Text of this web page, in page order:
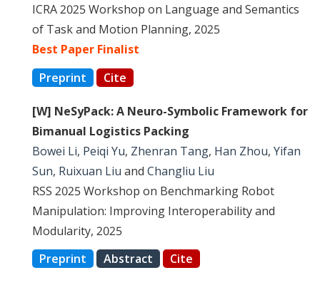
ICRA 2025 Workshop on Language and Semantics
of Task and Motion Planning, 2025
Best Paper Finalist
Preprint
Cite
[W] NeSyPack: A Neuro-Symbolic Framework for
Bimanual Logistics Packing
Bowei Li, Peiqi Yu, Zhenran Tang, Han Zhou, Yifan
Sun, Ruixuan Liu and Changliu Liu
RSS 2025 Workshop on Benchmarking Robot
Manipulation: Improving Interoperability and
Modularity, 2025
Preprint
Abstract Cite